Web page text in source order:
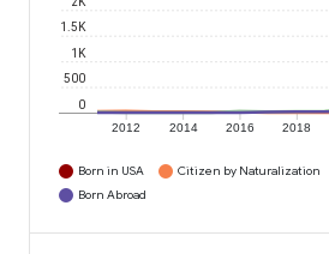
2012 2014 2016 2018
0
500
1K
1.5K
Born in USA Citizen by Naturalization
Born Abroad